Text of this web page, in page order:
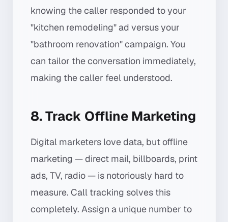
knowing the caller responded to your
"kitchen remodeling" ad versus your
"bathroom renovation" campaign. You
can tailor the conversation immediately,
making the caller feel understood.
8. Track Offline Marketing
Digital marketers love data, but offline
marketing — direct mail, billboards, print
ads, TV, radio — is notoriously hard to
measure. Call tracking solves this
completely. Assign a unique number to